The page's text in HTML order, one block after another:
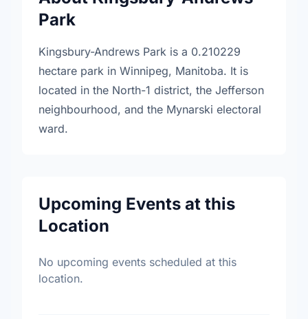
Park
Kingsbury-Andrews Park is a 0.210229
hectare park in Winnipeg, Manitoba. It is
located in the North-1 district, the Jefferson
neighbourhood, and the Mynarski electoral
ward.
Upcoming Events at this
Location
No upcoming events scheduled at this
location.